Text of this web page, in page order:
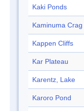
Kaki Ponds
Kaminuma Crag
Kappen Cliffs
Kar Plateau
Karentz, Lake
Karoro Pond